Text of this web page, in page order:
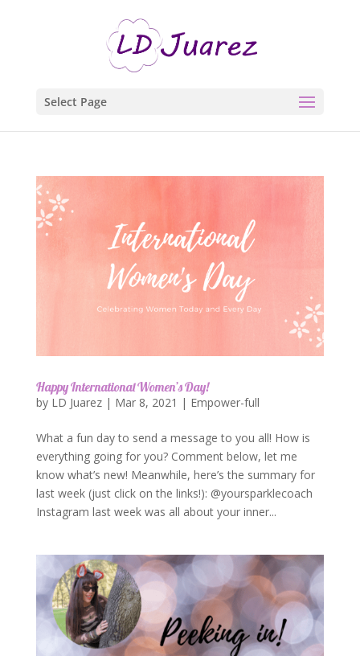
Select Page
Happy International Women’s Day!
by LD Juarez| Mar 8, 2021 | Empower-full
What a fun day to send a message to you all! How is
everything going for you? Comment below, let me
know what’s new! Meanwhile, here’s the summary for
last week (just click on the links!): @yoursparklecoach
Instagram last week was all about your inner...